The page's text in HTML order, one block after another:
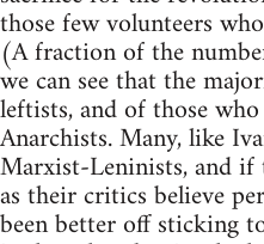
those few volunteers
(A fraction of the
we can see that the
leftists, and of those
Anarchists. Many, like
Marxist-Leninists, and if
as their critics believe
been better off sticking